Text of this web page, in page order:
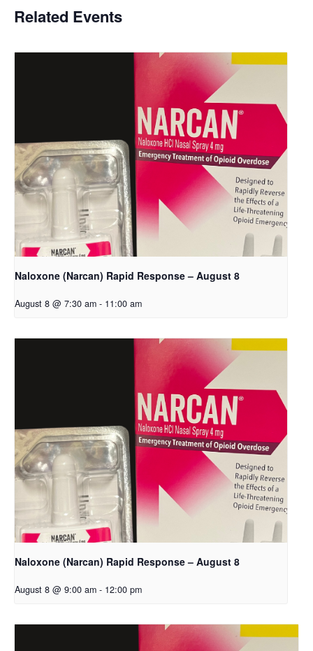
Related Events
Naloxone (Narcan) Rapid Response – August 8
August 8 @ 7:30 am - 11:00 am
Naloxone (Narcan) Rapid Response – August 8
August 8 @ 9:00 am - 12:00 pm